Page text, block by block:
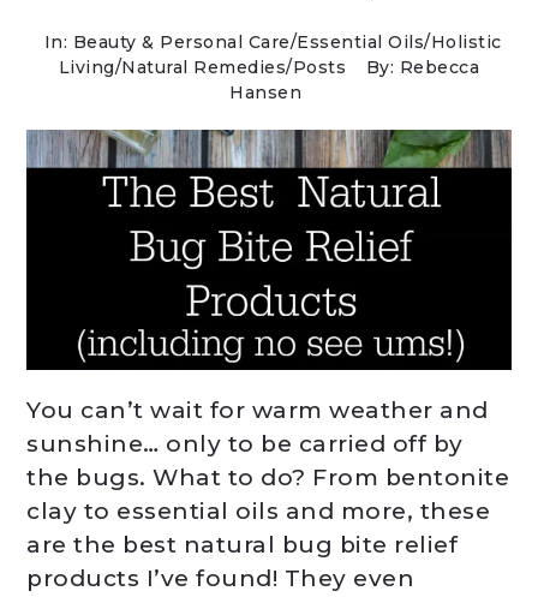
In: Beauty & Personal Care/Essential Oils/Holistic
Living/Natural Remedies/Posts
By: Rebecca
Hansen
You can’t wait for warm weather and
sunshine… only to be carried off by
the bugs. What to do? From bentonite
clay to essential oils and more, these
are the best natural bug bite relief
products I’ve found! They even